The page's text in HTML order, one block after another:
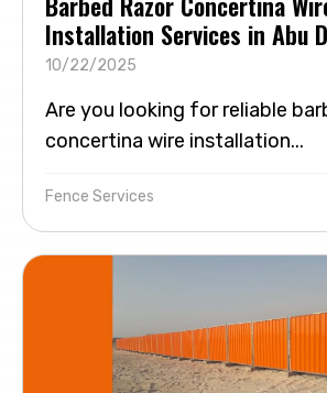
Installation Services in Abu
10/22/2025
Are you looking for reliable
concertina wire installation...
Fence Services